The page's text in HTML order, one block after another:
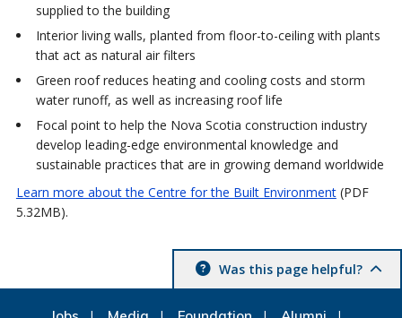
supplied to the building
Interior living walls, planted from floor-to-ceiling with plants
that act as natural air filters
Green roof reduces heating and cooling costs and storm
water runoff, as well as increasing roof life
Focal point to help the Nova Scotia construction industry
develop leading-edge environmental knowledge and
sustainable practices that are in growing demand worldwide
Learn more about the Centre for the Built Environment(PDF
5.32MB).
Was this page helpful?